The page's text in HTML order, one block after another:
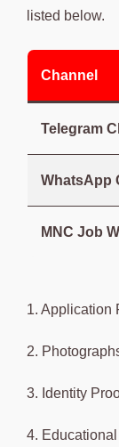
listed below.
Channel
Telegram
WhatsApp
MNC Job
1. Application
2.
3. Identity
4.